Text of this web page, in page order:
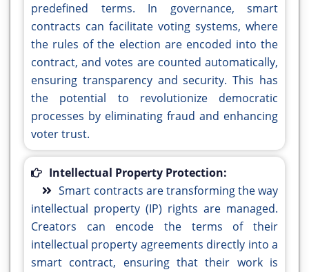
predefined terms. In governance, smart
contracts can facilitate voting systems, where
the rules of the election are encoded into the
contract, and votes are counted automatically,
ensuring transparency and security. This has
the potential to revolutionize democratic
processes by eliminating fraud and enhancing
voter trust.
Intellectual Property Protection:
Smart contracts are transforming the way
intellectual property (IP) rights are managed.
Creators can encode the terms of their
intellectual property agreements directly into a
smart contract, ensuring that their work is